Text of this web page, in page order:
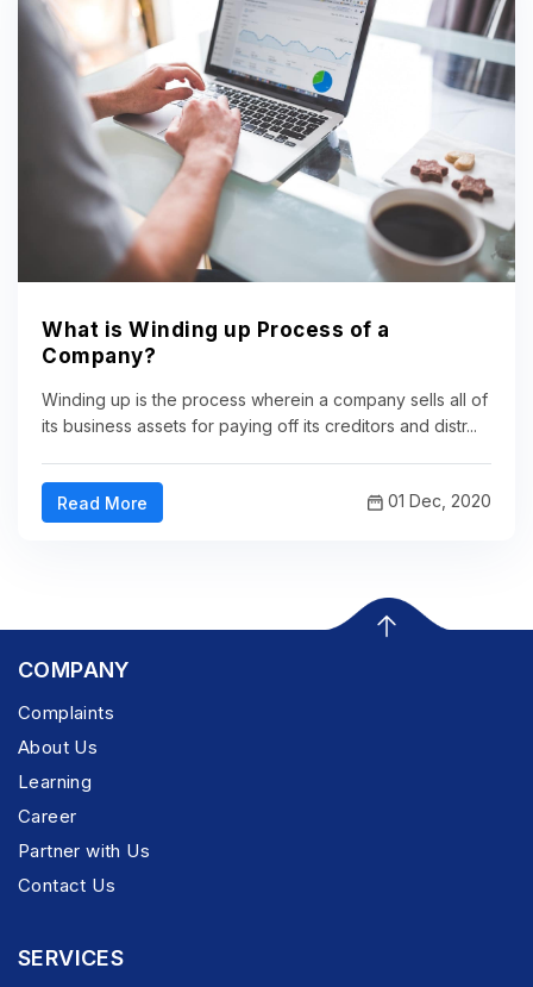
What is Winding up Process of a
Company?
Winding up is the process wherein a company sells all of
its business assets for paying off its creditors and distr...
Read More 01 Dec, 2020
COMPANY
Complaints
About Us
Learning
Career
Partner with Us
Contact Us
SERVICES